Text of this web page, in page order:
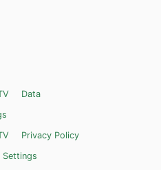
Data
Privacy Policy
Settings